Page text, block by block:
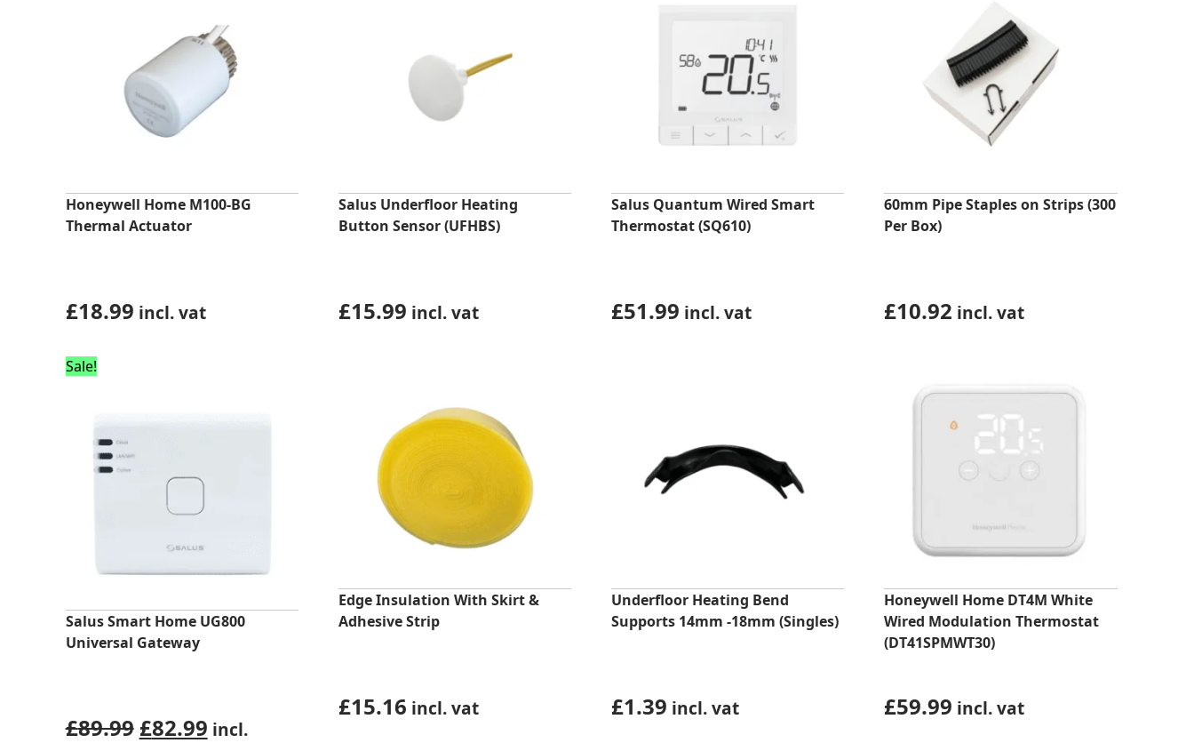
Honeywell Home M100-BG
Thermal Actuator
£18.99 incl. vat
Salus Underfloor Heating
Button Sensor (UFHBS)
£15.99 incl. vat
Salus Quantum Wired Smart
Thermostat (SQ610)
£51.99 incl. vat
60mm Pipe Staples on Strips (300
Per Box)
£10.92 incl. vat
Sale!
Salus Smart Home UG800
Universal Gateway
£89.99 Original
£82.99Current
incl.
Edge Insulation With Skirt &
Adhesive Strip
£15.16 incl. vat
Underfloor Heating Bend
Supports 14mm -18mm (Singles)
£1.39 incl. vat
Honeywell Home DT4M White
Wired Modulation Thermostat
(DT41SPMWT30)
£59.99 incl. vat